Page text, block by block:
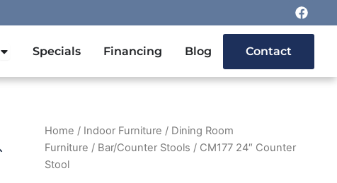
F
a
c
o
o
Open Outdoor Furniture
Specials Financing Blog Contact
Home / Indoor Furniture / Dining Room
Furniture / Bar/Counter Stools / CM177 24″ Counter
Stool